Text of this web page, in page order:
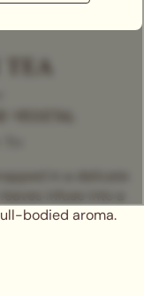
infuse into a
bodied aroma.